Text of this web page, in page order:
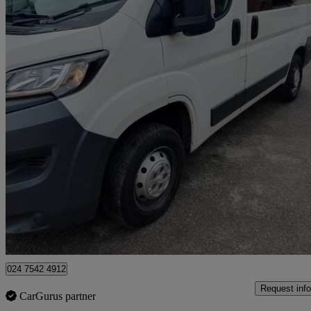
2016 Peugeot Boxer
2.0 Bluehdi H1 Professional Van 110ps 71,000 miles
£7,495 Great
Coventry
024 7542 4912
CarGurus partner
Request info